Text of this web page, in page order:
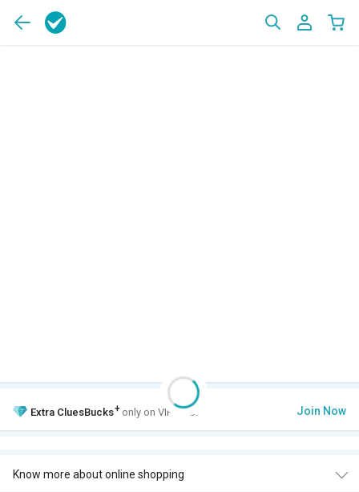
Extra CluesBucks+ only on VIP Club. Join Now
Know more about online shopping